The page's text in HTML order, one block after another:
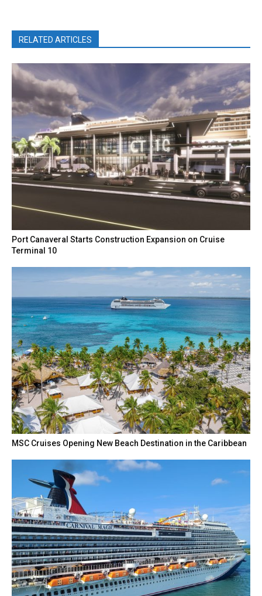
RELATED ARTICLES
Port Canaveral Starts Construction Expansion on Cruise
Terminal 10
MSC Cruises Opening New Beach Destination in the Caribbean